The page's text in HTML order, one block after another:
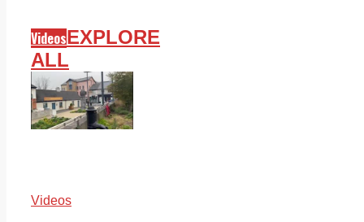
VideosEXPLORE
ALL
Videos